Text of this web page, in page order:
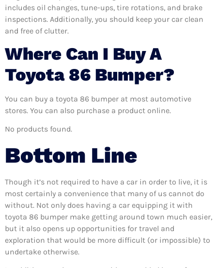
includes oil changes, tune-ups, tire rotations, and brake
inspections. Additionally, you should keep your car clean
and free of clutter.
Where Can I Buy A
Toyota 86 Bumper?
You can buy a toyota 86 bumper at most automotive
stores. You can also purchase a product online.
No products found.
Bottom Line
Though it’s not required to have a car in order to live, it is
most certainly a convenience that many of us cannot do
without. Not only does having a car equipping it with
toyota 86 bumper make getting around town much easier,
but it also opens up opportunities for travel and
exploration that would be more difficult (or impossible) to
undertake otherwise.